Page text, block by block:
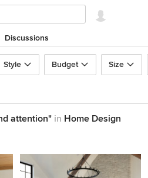
Discussions
Style Budget Size
attention" in Home Design